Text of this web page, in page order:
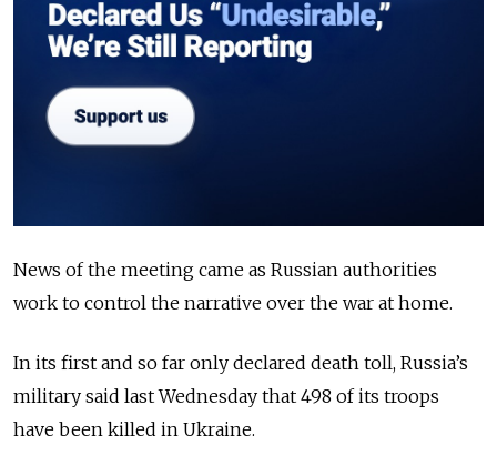
News of the meeting came as Russian authorities
work to control the narrative over the war at home.
In its first and so far only declared death toll, Russia’s
military said last Wednesday that 498 of its troops
have been killed in Ukraine.